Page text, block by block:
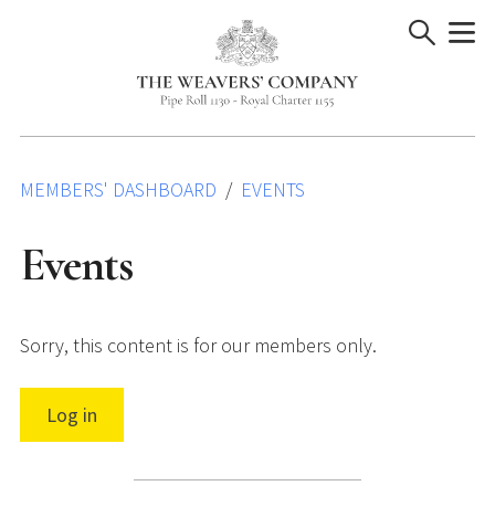
MEMBERS' DASHBOARD EVENTS
Events
Sorry, this content is for our members only.
Log in